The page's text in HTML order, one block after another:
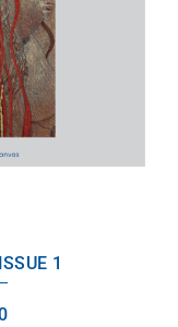
ISSUE 1